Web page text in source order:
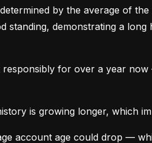
by the average of
demonstrating a
responsibly for over a year
is growing longer, which
account age could drop —